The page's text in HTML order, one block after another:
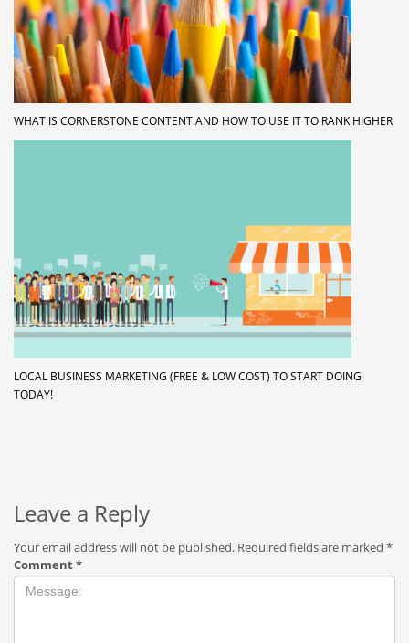
WHAT IS CORNERSTONE CONTENT AND HOW TO USE IT TO RANK HIGHER
LOCAL BUSINESS MARKETING (FREE & LOW COST) TO START DOING
TODAY!
Leave a Reply
Your email address will not be published. Required fields are marked *
Comment*